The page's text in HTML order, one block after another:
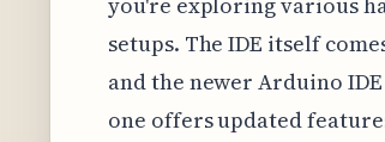
setups. The IDE itself
and the newer Arduino
one offers updated